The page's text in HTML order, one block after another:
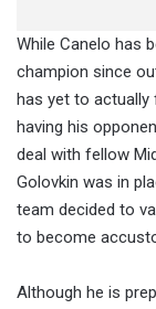
While Canelo has
champion since
has yet to actually
having his
deal with fellow
Golovkin was in
team decided to
to become
Although he is